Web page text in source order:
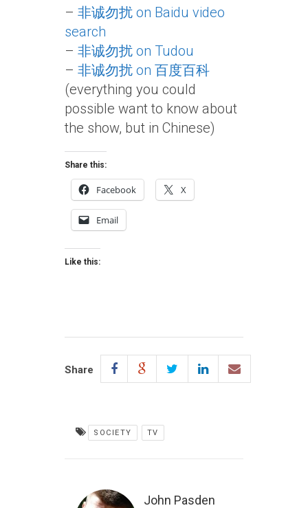
– 非诚勿扰 on Baidu video
search
– 非诚勿扰 on Tudou
– 非诚勿扰 on 百度百科
(everything you could
possible want to know about
the show, but in Chinese)
Share this:
Facebook X
Email
Like this:
Share
SOCIETY TV
John Pasden